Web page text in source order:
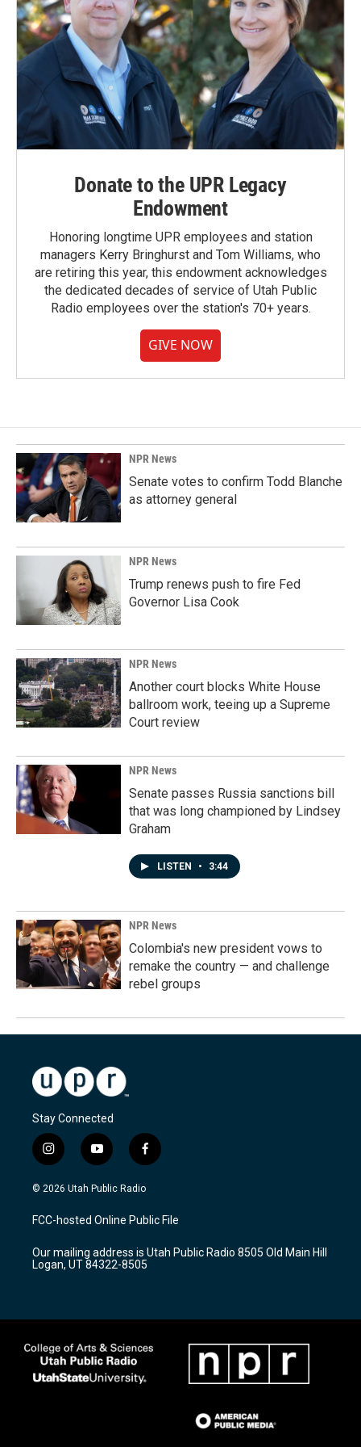
Donate to the UPR Legacy
Endowment
Honoring longtime UPR employees and station
managers Kerry Bringhurst and Tom Williams, who
are retiring this year, this endowment acknowledges
the dedicated decades of service of Utah Public
Radio employees over the station's 70+ years.
GIVE NOW
NPR News
Senate votes to confirm Todd Blanche
as attorney general
NPR News
Trump renews push to fire Fed
Governor Lisa Cook
NPR News
Another court blocks White House
ballroom work, teeing up a Supreme
Court review
NPR News
Senate passes Russia sanctions bill
that was long championed by Lindsey
Graham
LISTEN • 3:44
NPR News
Colombia's new president vows to
remake the country — and challenge
rebel groups
Stay Connected
i
n
s
a
g
a
m
y
o
u
u
b
f
a
c
b
o
k
© 2026 Utah Public Radio
FCC-hosted Online Public File
Our mailing address is Utah Public Radio 8505 Old Main Hill
Logan, UT 84322-8505